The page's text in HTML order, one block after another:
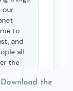
Download the